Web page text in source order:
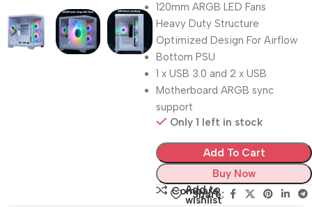
120mm ARGB LED Fans
Heavy Duty Structure
Optimized Design For Airflow
Bottom PSU
1 x USB 3.0 and 2 x USB
Motherboard ARGB sync
support
Only 1 left in stock
Add To Cart
Buy Now
Compare
Add to
wishlist
Share: